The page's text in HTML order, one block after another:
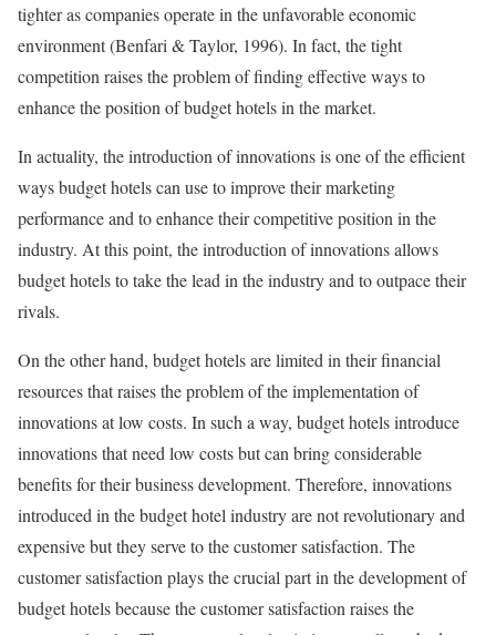
tighter as companies operate in the unfavorable economic
environment (Benfari & Taylor, 1996). In fact, the tight
competition raises the problem of finding effective ways to
enhance the position of budget hotels in the market.
In actuality, the introduction of innovations is one of the efficient
ways budget hotels can use to improve their marketing
performance and to enhance their competitive position in the
industry. At this point, the introduction of innovations allows
budget hotels to take the lead in the industry and to outpace their
rivals.
On the other hand, budget hotels are limited in their financial
resources that raises the problem of the implementation of
innovations at low costs. In such a way, budget hotels introduce
innovations that need low costs but can bring considerable
benefits for their business development. Therefore, innovations
introduced in the budget hotel industry are not revolutionary and
expensive but they serve to the customer satisfaction. The
customer satisfaction plays the crucial part in the development of
budget hotels because the customer satisfaction raises the